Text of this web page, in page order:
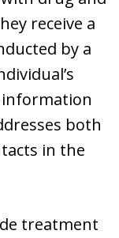
receive a
by a
both
in the
treatment